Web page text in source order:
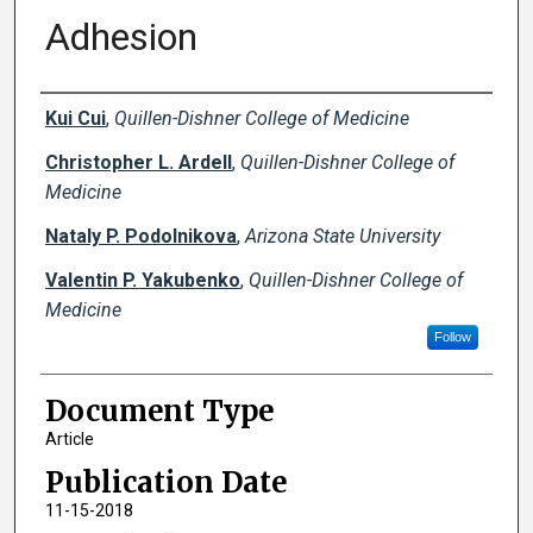
Adhesion
Creator(s)
Kui Cui, Quillen-Dishner College of Medicine
Christopher L. Ardell, Quillen-Dishner College of
Medicine
Nataly P. Podolnikova,Arizona State University
Valentin P. Yakubenko, Quillen-Dishner College of
Medicine
Follow
Document Type
Article
Publication Date
11-15-2018